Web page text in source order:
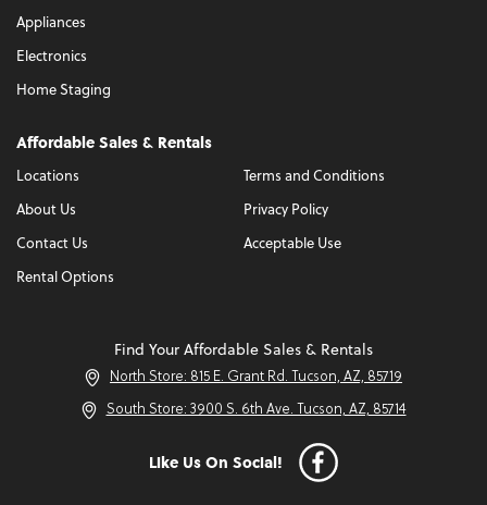
Appliances
Electronics
Home Staging
Affordable Sales & Rentals
Locations
About Us
Contact Us
Rental Options
Terms and Conditions
Privacy Policy
Acceptable Use
Find Your Affordable Sales & Rentals
North Store: 815 E. Grant Rd. Tucson, AZ, 85719
South Store: 3900 S. 6th Ave. Tucson, AZ, 85714
Like Us On Social!